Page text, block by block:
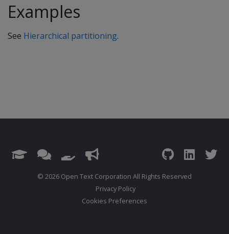
Examples
See Hierarchical partitioning.
© 2026 Open Text Corporation All Rights Reserved
Privacy Policy
Cookies Preferences